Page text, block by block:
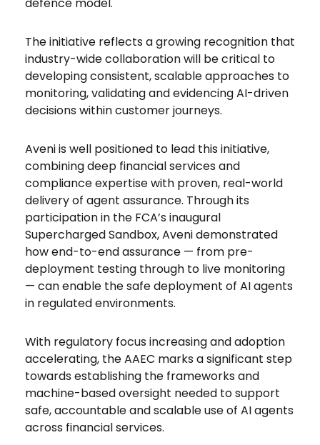
The initiative reflects a growing recognition that
industry-wide collaboration will be critical to
developing consistent, scalable approaches to
monitoring, validating and evidencing AI-driven
decisions within customer journeys.
Aveni is well positioned to lead this initiative,
combining deep financial services and
compliance expertise with proven, real-world
delivery of agent assurance. Through its
participation in the FCA’s inaugural
Supercharged Sandbox, Aveni demonstrated
how end-to-end assurance — from pre-
deployment testing through to live monitoring
— can enable the safe deployment of AI agents
in regulated environments.
With regulatory focus increasing and adoption
accelerating, the AAEC marks a significant step
towards establishing the frameworks and
machine-based oversight needed to support
safe, accountable and scalable use of AI agents
across financial services.